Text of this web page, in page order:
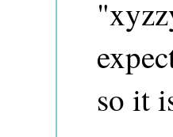
so it